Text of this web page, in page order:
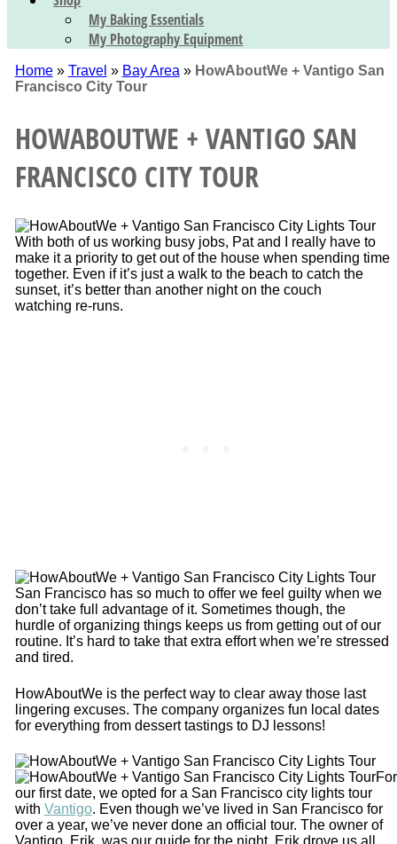
My Baking Essentials
My Photography Equipment
Home» Travel » Bay Area » HowAboutWe + Vantigo San
Francisco City Tour
HOWABOUTWE + VANTIGO SAN
FRANCISCO CITY TOUR
With both of us working busy jobs, Pat and I really have to
make it a priority to get out of the house when spending time
together. Even if it’s just a walk to the beach to catch the
sunset, it’s better than another night on the couch
watching re-runs.
San Francisco has so much to offer we feel guilty when we
don’t take full advantage of it. Sometimes though, the
hurdle of organizing things keeps us from getting out of our
routine. It’s hard to take that extra effort when we’re stressed
and tired.
HowAboutWe is the perfect way to clear away those last
lingering excuses. The company organizes fun local dates
for everything from dessert tastings to DJ lessons!
For
our first date, we opted for a San Francisco city lights tour
with Vantigo. Even though we’ve lived in San Francisco for
over a year, we’ve never done an official tour. The owner of